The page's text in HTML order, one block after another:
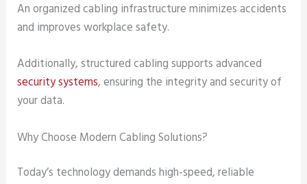
An organized cabling infrastructure minimizes accidents
and improves workplace safety.
Additionally, structured cabling supports advanced
security systems, ensuring the integrity and security of
your data.
Why Choose Modern Cabling Solutions?
Today’s technology demands high-speed, reliable